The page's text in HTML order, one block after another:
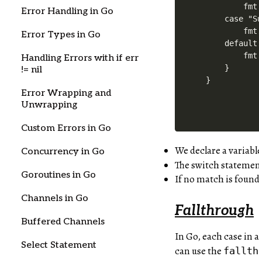
Error Handling in Go
Error Types in Go
Handling Errors with if err
!= nil
Error Wrapping and
Unwrapping
Custom Errors in Go
Concurrency in Go
Goroutines in Go
Channels in Go
Buffered Channels
Select Statement
case
    }
We declare a
The switch
If no match is
Fallthrough
In Go, each case
can use the